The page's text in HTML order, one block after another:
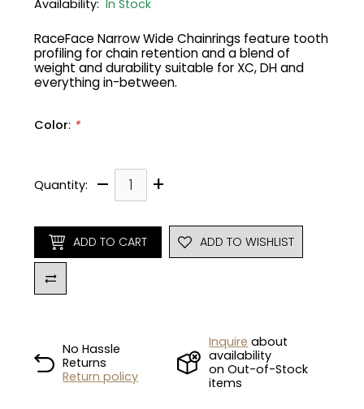
Availability:In Stock
RaceFace Narrow Wide Chainrings feature tooth
profiling for chain retention and a blend of
weight and durability suitable for XC, DH and
everything in-between.
Color: *
Quantity: – +
ADD TO CART ADD TO WISHLIST
No Hassle
Returns
Return policy
Inquire about
availability
on Out-of-Stock
items
Gruppo
Headset
Frame Parts
42% Off
45% Off
50% Off